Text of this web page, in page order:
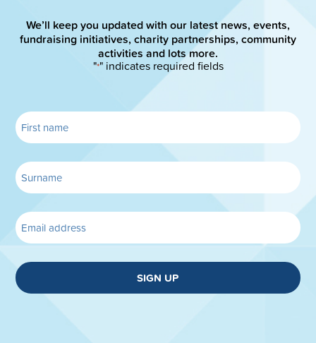
We’ll keep you updated with our latest news, events,
fundraising initiatives, charity partnerships, community
activities and lots more.
"*" indicates required fields
SIGN UP